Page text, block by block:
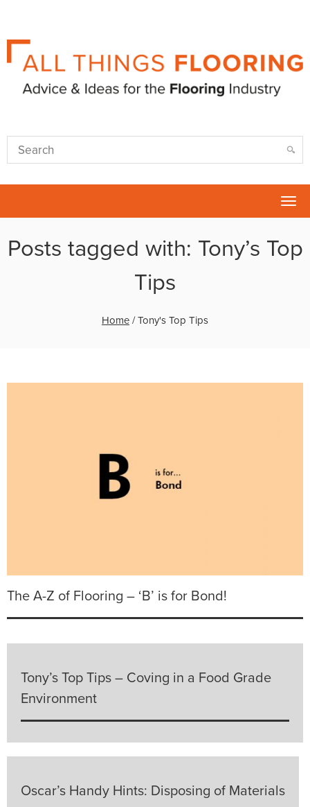
Posts tagged with: Tony’s Top
Tips
Home /Tony's Top Tips
The A-Z of Flooring – ‘B’ is for Bond!
Tony’s Top Tips – Coving in a Food Grade
Environment
Oscar’s Handy Hints: Disposing of Materials